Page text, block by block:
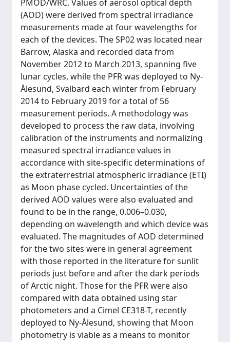
PMOD/WRC. Values of aerosol optical depth
(AOD) were derived from spectral irradiance
measurements made at four wavelengths for
each of the devices. The SP02 was located near
Barrow, Alaska and recorded data from
November 2012 to March 2013, spanning five
lunar cycles, while the PFR was deployed to Ny-
Ålesund, Svalbard each winter from February
2014 to February 2019 for a total of 56
measurement periods. A methodology was
developed to process the raw data, involving
calibration of the instruments and normalizing
measured spectral irradiance values in
accordance with site-specific determinations of
the extraterrestrial atmospheric irradiance (ETI)
as Moon phase cycled. Uncertainties of the
derived AOD values were also evaluated and
found to be in the range, 0.006–0.030,
depending on wavelength and which device was
evaluated. The magnitudes of AOD determined
for the two sites were in general agreement
with those reported in the literature for sunlit
periods just before and after the dark periods
of Arctic night. Those for the PFR were also
compared with data obtained using star
photometers and a Cimel CE318-T, recently
deployed to Ny-Ålesund, showing that Moon
photometry is viable as a means to monitor